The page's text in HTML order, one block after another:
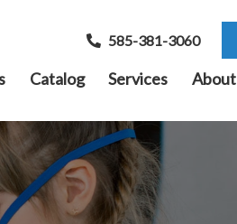
585-381-3060
Catalog Services About